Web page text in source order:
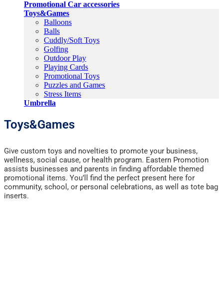
Promotional Car accessories
Toys&Games
Balloons
Balls
Cuddly/Soft Toys
Golfing
Outdoor Play
Playing Cards
Promotional Toys
Puzzles and Games
Stress Items
Umbrella
Toys&Games
Give custom toys and novelties to promote your business,
wellness, social cause, or health program. Eastern Promotion
assists businesses and parents in finding affordable themed
promotional items. You’ll find the perfect present here for
community, school, or personal celebrations, as well as tote bag
inserts.